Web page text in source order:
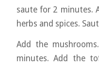
saute for 2 minutes.
herbs and spices.
Add the
minutes. Add the